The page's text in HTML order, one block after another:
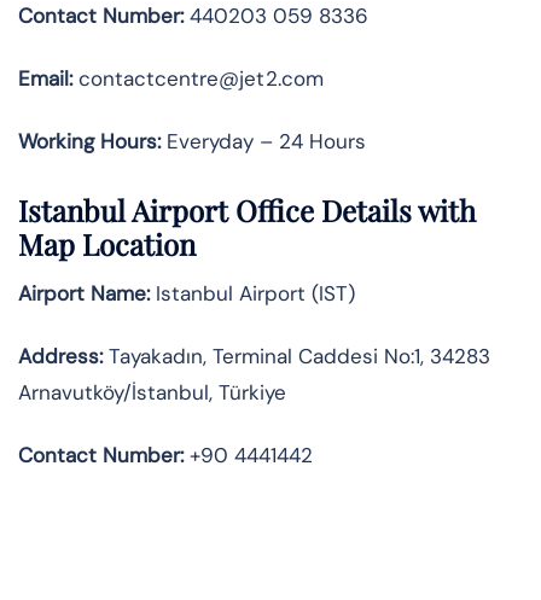
Contact Number:440203 059 8336
Email:contactcentre@jet2.com
Working Hours:Everyday – 24 Hours
Istanbul Airport Office Details with
Map Location
Airport Name:Istanbul Airport (IST)
Address:Tayakadın, Terminal Caddesi No:1, 34283
Arnavutköy/İstanbul, Türkiye
Contact Number:+90 4441442